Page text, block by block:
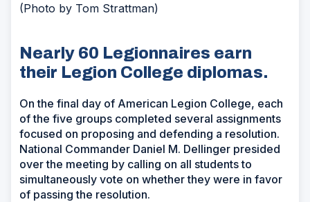
(Photo by Tom Strattman)
Nearly 60 Legionnaires earn
their Legion College diplomas.
On the final day of American Legion College, each
of the five groups completed several assignments
focused on proposing and defending a resolution.
National Commander Daniel M. Dellinger presided
over the meeting by calling on all students to
simultaneously vote on whether they were in favor
of passing the resolution.